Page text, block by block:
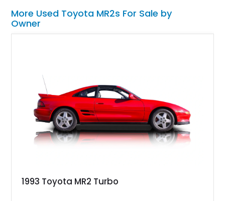
More Used Toyota MR2s For Sale by
Owner
1993 Toyota MR2 Turbo